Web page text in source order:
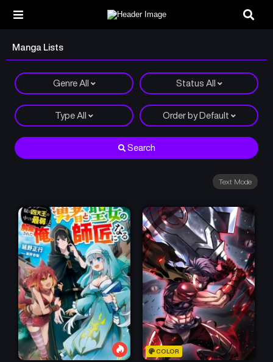
Manga Lists
Genre All Status All
Type All Order by Default
Search
Text Mode
COLOR